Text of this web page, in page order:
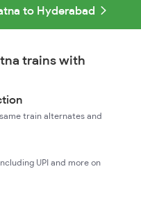
to Hyderabad
trains with
train alternates and
UPI and more on